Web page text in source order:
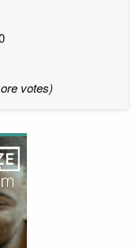
votes)